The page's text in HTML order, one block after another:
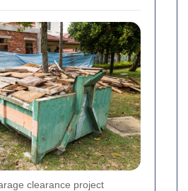
clearance project